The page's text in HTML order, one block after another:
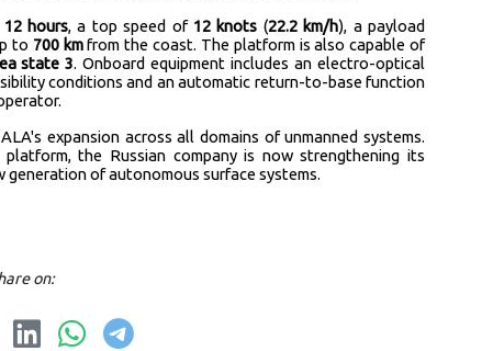
12 hours, a top speed of 12 knots (22.2 km/h), a payload
to 700 kmfrom the coast. The platform is also capable of
state 3. Onboard equipment includes an electro-optical
conditions and an automatic return-to-base function
expansion across all domains of unmanned systems.
the Russian company is now strengthening its
generation of autonomous surface systems.
on: